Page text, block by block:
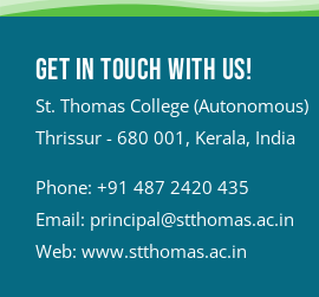
Get in touch with Us!
St. Thomas College (Autonomous)
Thrissur - 680 001, Kerala, India
Phone: +91 487 2420 435
Email: principal@stthomas.ac.in
Web: www.stthomas.ac.in